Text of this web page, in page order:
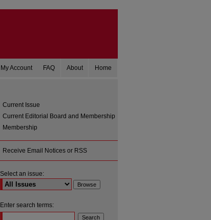
Home
About
FAQ
My Account
Current Issue
Current Editorial Board and Membership
Membership
Receive Email Notices or RSS
Select an issue:
Enter search terms: